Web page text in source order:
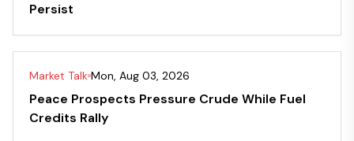
Persist
Market Talk Mon, Aug 03, 2026
Peace Prospects Pressure Crude While Fuel
Credits Rally